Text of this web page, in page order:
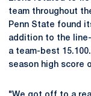
team throughout
Penn State found
addition to the
a team-best
season high score